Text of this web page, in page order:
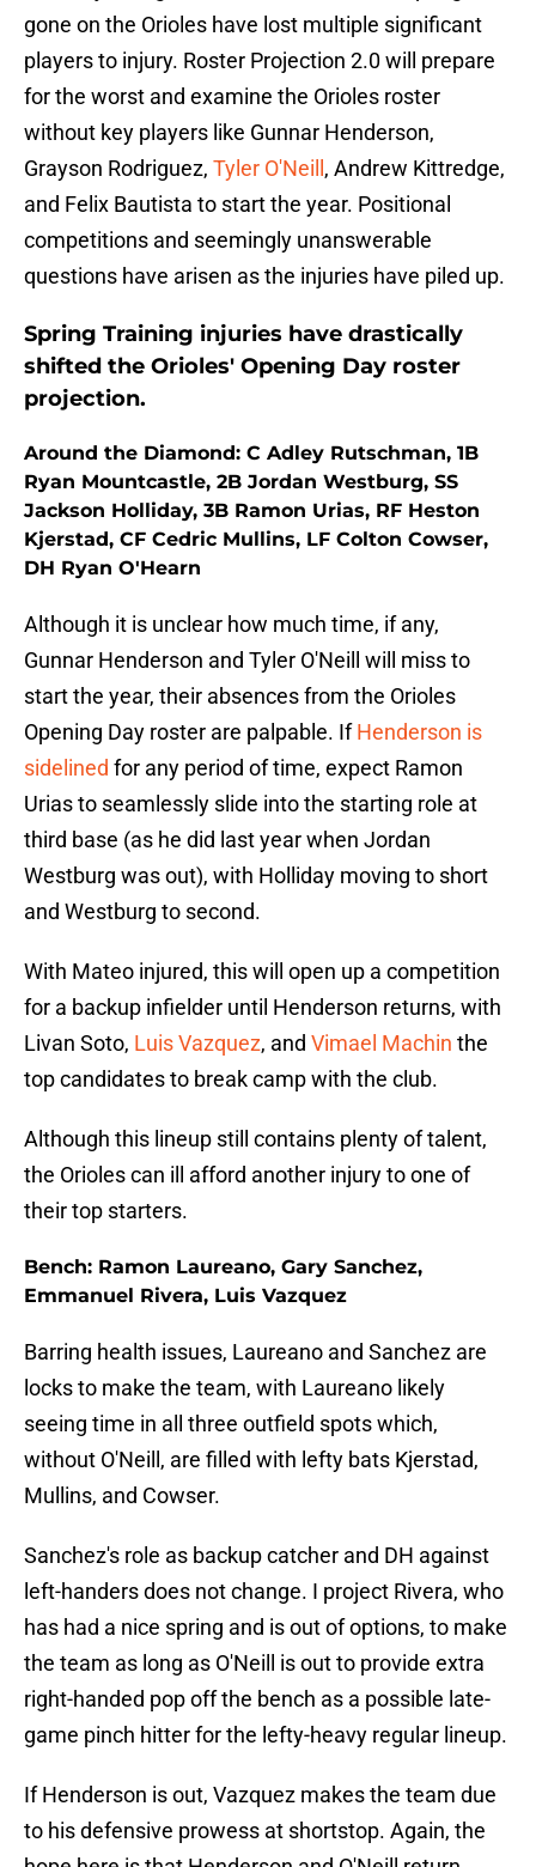
gone on the Orioles have lost multiple significant
players to injury. Roster Projection 2.0 will prepare
for the worst and examine the Orioles roster
without key players like Gunnar Henderson,
Grayson Rodriguez, Tyler O'Neill , Andrew Kittredge,
and Felix Bautista to start the year. Positional
competitions and seemingly unanswerable
questions have arisen as the injuries have piled up.
Spring Training injuries have drastically
shifted the Orioles' Opening Day roster
projection.
Around the Diamond: C Adley Rutschman, 1B
Ryan Mountcastle, 2B Jordan Westburg, SS
Jackson Holliday, 3B Ramon Urias, RF Heston
Kjerstad, CF Cedric Mullins, LF Colton Cowser,
DH Ryan O'Hearn
Although it is unclear how much time, if any,
Gunnar Henderson and Tyler O'Neill will miss to
start the year, their absences from the Orioles
Opening Day roster are palpable. IfHenderson is
sidelined for any period of time, expect Ramon
Urias to seamlessly slide into the starting role at
third base (as he did last year when Jordan
Westburg was out), with Holliday moving to short
and Westburg to second.
With Mateo injured, this will open up a competition
for a backup infielder until Henderson returns, with
Livan Soto, Luis Vazquez, and Vimael Machin the
top candidates to break camp with the club.
Although this lineup still contains plenty of talent,
the Orioles can ill afford another injury to one of
their top starters.
Bench: Ramon Laureano, Gary Sanchez,
Emmanuel Rivera, Luis Vazquez
Barring health issues, Laureano and Sanchez are
locks to make the team, with Laureano likely
seeing time in all three outfield spots which,
without O'Neill, are filled with lefty bats Kjerstad,
Mullins, and Cowser.
Sanchez's role as backup catcher and DH against
left-handers does not change. I project Rivera, who
has had a nice spring and is out of options, to make
the team as long as O'Neill is out to provide extra
right-handed pop off the bench as a possible late-
game pinch hitter for the lefty-heavy regular lineup.
If Henderson is out, Vazquez makes the team due
to his defensive prowess at shortstop. Again, the